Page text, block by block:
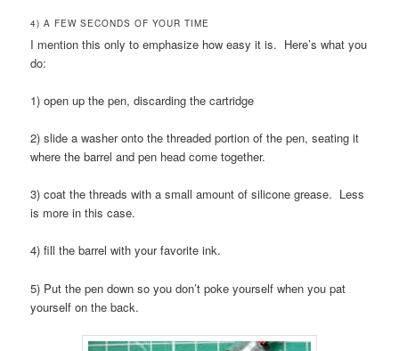
4) A FEW SECONDS OF YOUR TIME
I mention this only to emphasize how easy it is. Here’s what you
do:
1) open up the pen, discarding the cartridge
2) slide a washer onto the threaded portion of the pen, seating it
where the barrel and pen head come together.
3) coat the threads with a small amount of silicone grease. Less
is more in this case.
4) fill the barrel with your favorite ink.
5) Put the pen down so you don’t poke yourself when you pat
yourself on the back.